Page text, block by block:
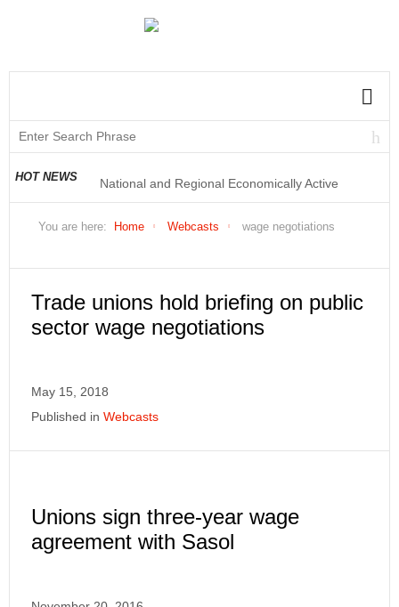
HOT NEWS National and Regional Economically Active
Population Profile QLFS Q2:2021
You are here: Home Webcasts wage negotiations
Trade unions hold briefing on public
sector wage negotiations
May 15, 2018
Published in Webcasts
Unions sign three-year wage
agreement with Sasol